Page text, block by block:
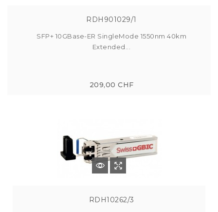
RDH901029/1
SFP+ 10GBase-ER SingleMode 1550nm 40km
Extended...
209,00 CHF
RDH10262/3